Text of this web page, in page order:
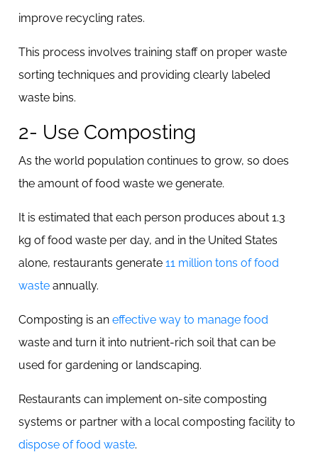
improve recycling rates.
This process involves training staff on proper waste
sorting techniques and providing clearly labeled
waste bins.
2- Use Composting
As the world population continues to grow, so does
the amount of food waste we generate.
It is estimated that each person produces about 1.3
kg of food waste per day, and in the United States
alone, restaurants generate 11 million tons of food
waste annually.
Composting is an effective way to manage food
waste and turn it into nutrient-rich soil that can be
used for gardening or landscaping.
Restaurants can implement on-site composting
systems or partner with a local composting facility to
dispose of food waste.